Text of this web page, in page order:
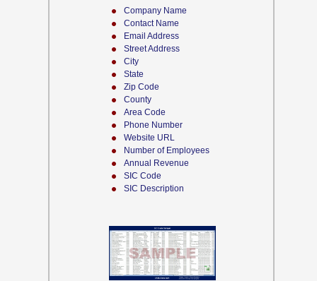
Company Name
Contact Name
Email Address
Street Address
City
State
Zip Code
County
Area Code
Phone Number
Website URL
Number of Employees
Annual Revenue
SIC Code
SIC Description